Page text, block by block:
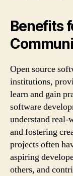
Benefits
Open source
institutions,
learn and gain
software
understand
and fostering
projects often
aspiring
others, and